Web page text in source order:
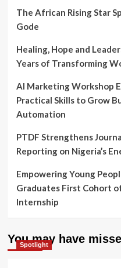
The African Rising Star
Gode
Healing, Hope and
Years of Transforming
AI Marketing Workshop
Practical Skills to Grow
Automation
PTDF Strengthens
Reporting on Nigeria’s
Empowering Young
Graduates First Cohort
Internship
You may have
Spotlight